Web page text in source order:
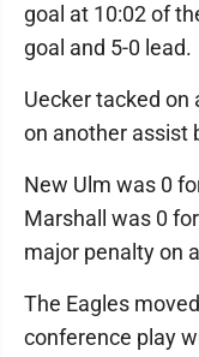
goal at 10:02 of
goal and 5-0 lead.
Uecker tacked on
on another assist
New Ulm was 0
Marshall was 0
major penalty on
The Eagles
conference play